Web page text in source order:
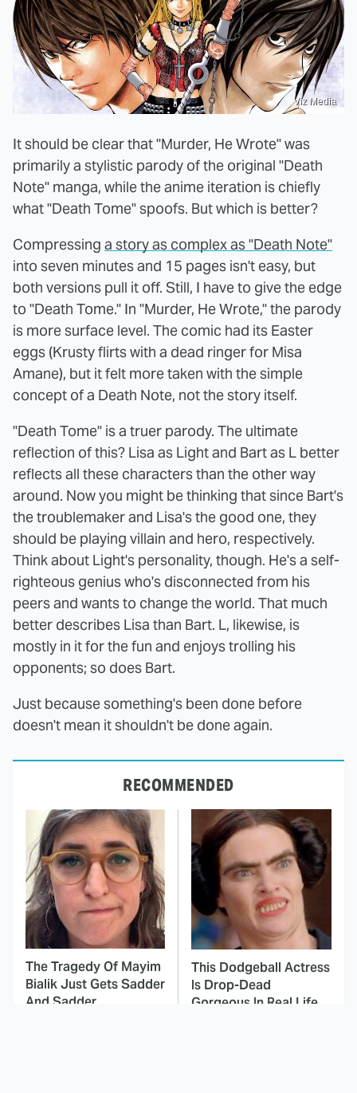
Viz Media
It should be clear that "Murder, He Wrote" was
primarily a stylistic parody of the original "Death
Note" manga, while the anime iteration is chiefly
what "Death Tome" spoofs. But which is better?
Compressing a story as complex as "Death Note"
into seven minutes and 15 pages isn't easy, but
both versions pull it off. Still, I have to give the edge
to "Death Tome." In "Murder, He Wrote," the parody
is more surface level. The comic had its Easter
eggs (Krusty flirts with a dead ringer for Misa
Amane), but it felt more taken with the simple
concept of a Death Note, not the story itself.
"Death Tome" is a truer parody. The ultimate
reflection of this? Lisa as Light and Bart as L better
reflects all these characters than the other way
around. Now you might be thinking that since Bart's
the troublemaker and Lisa's the good one, they
should be playing villain and hero, respectively.
Think about Light's personality, though. He's a self-
righteous genius who's disconnected from his
peers and wants to change the world. That much
better describes Lisa than Bart. L, likewise, is
mostly in it for the fun and enjoys trolling his
opponents; so does Bart.
Just because something's been done before
doesn't mean it shouldn't be done again.
RECOMMENDED
The Tragedy Of Mayim
Bialik Just Gets Sadder
And Sadder
This Dodgeball Actress
Is Drop-Dead
Gorgeous In Real Life